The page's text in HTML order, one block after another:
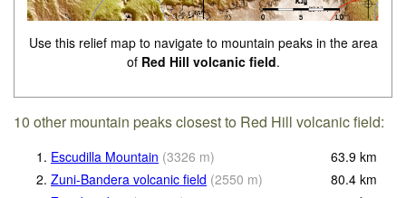
Use this relief map to navigate to mountain peaks in the area
of Red Hill volcanic field.
10 other mountain peaks closest to Red Hill volcanic field:
1. Escudilla Mountain (3326 m) 63.9 km
2. Zuni-Bandera volcanic field (2550 m) 80.4 km